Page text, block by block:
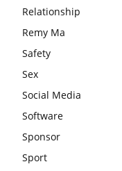
Relationship
Remy Ma
Safety
Sex
Social Media
Software
Sponsor
Sport